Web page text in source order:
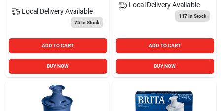
Local Delivery Available
75In Stock
ADD TO CART
BUY NOW
Local Delivery Available
117In Stock
ADD TO CART
BUY NOW